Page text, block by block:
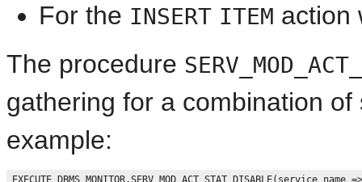
For the INSERT ITEM action
The procedure
gathering for a combination
example:
EXECUTE